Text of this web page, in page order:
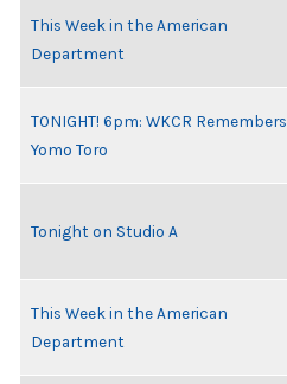
This Week in the American
Department
TONIGHT! 6pm: WKCR Remembers
Yomo Toro
Tonight on Studio A
This Week in the American
Department